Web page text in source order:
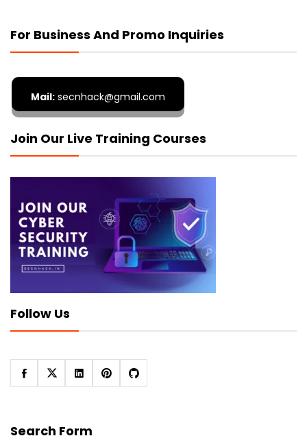
For Business And Promo Inquiries
Mail: secnhack@gmail.com
Join Our Live Training Courses
Follow Us
Search Form